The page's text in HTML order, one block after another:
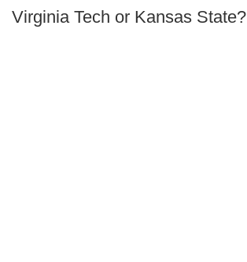
Virginia Tech or Kansas State?